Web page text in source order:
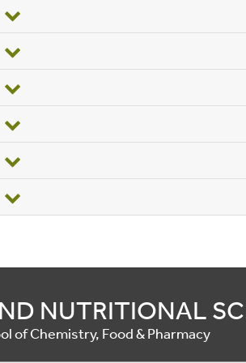
NUTRITIONAL
of Chemistry, Food & Pharmacy